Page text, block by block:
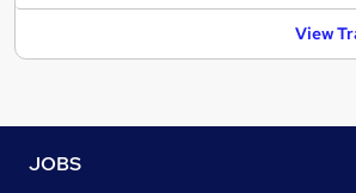
View
JOBS